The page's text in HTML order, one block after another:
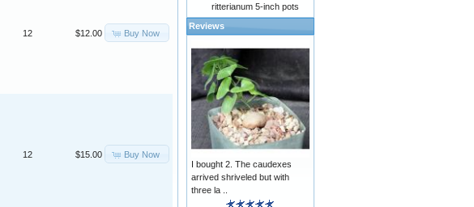
12 $12.00 Buy Now
12 $15.00 Buy Now
ritterianum 5-inch pots
Reviews
I bought 2. The caudexes
arrived shriveled but with
three la ..